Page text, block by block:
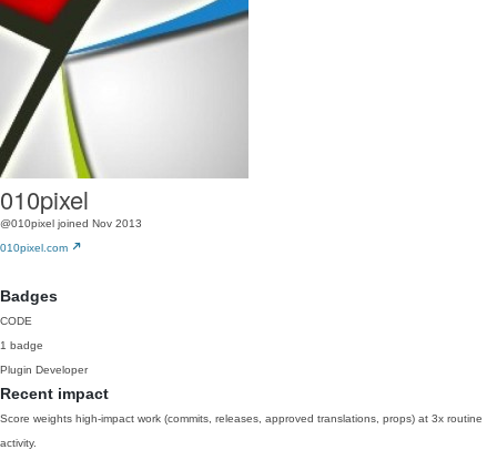
010pixel
@010pixel joined Nov 2013
010pixel.com
Badges
CODE
1 badge
Plugin Developer
Recent impact
Score weights high-impact work (commits, releases, approved translations, props) at 3x routine
activity.